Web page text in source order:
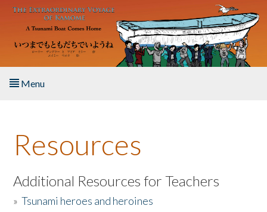
Skip to main content
Menu
About the Book
Listen to the Book
Activities
Resources
Additional Resources for Teachers
»Tsunami heroes and heroines